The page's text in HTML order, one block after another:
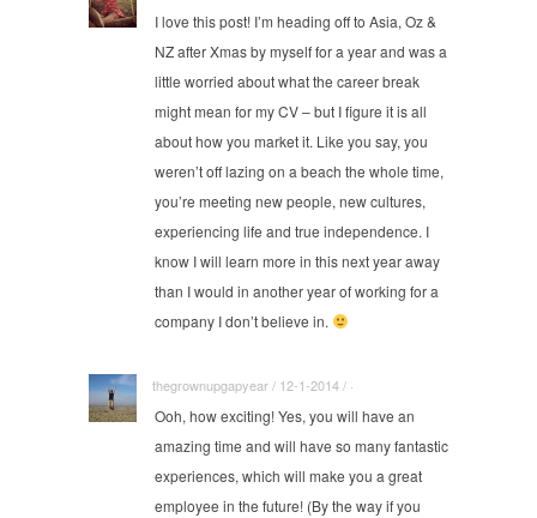
I love this post! I’m heading off to Asia, Oz &
NZ after Xmas by myself for a year and was a
little worried about what the career break
might mean for my CV – but I figure it is all
about how you market it. Like you say, you
weren’t off lazing on a beach the whole time,
you’re meeting new people, new cultures,
experiencing life and true independence. I
know I will learn more in this next year away
than I would in another year of working for a
company I don’t believe in.
thegrownupgapyear / 12-1-2014 / ·
Ooh, how exciting! Yes, you will have an
amazing time and will have so many fantastic
experiences, which will make you a great
employee in the future! (By the way if you